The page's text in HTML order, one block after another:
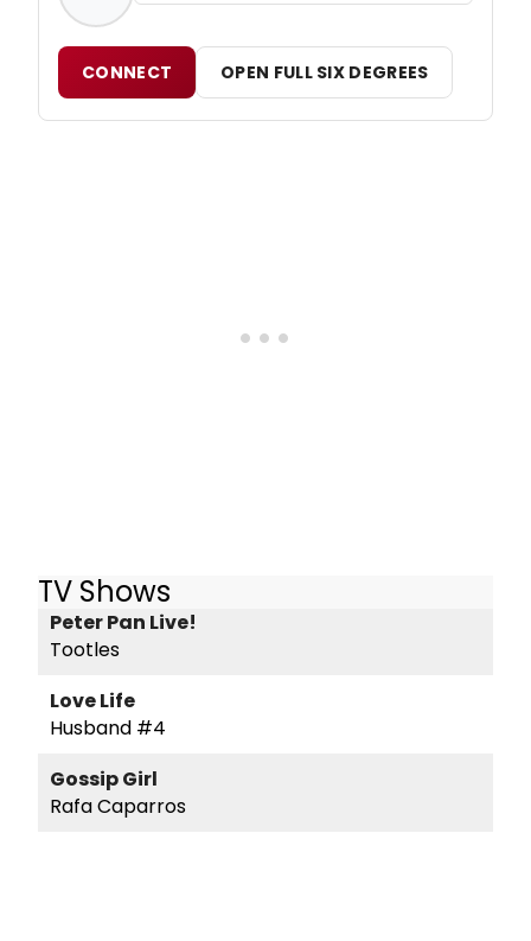
CONNECT OPEN FULL SIX DEGREES
TV Shows
Peter Pan Live!
Tootles
Love Life
Husband #4
Gossip Girl
Rafa Caparros